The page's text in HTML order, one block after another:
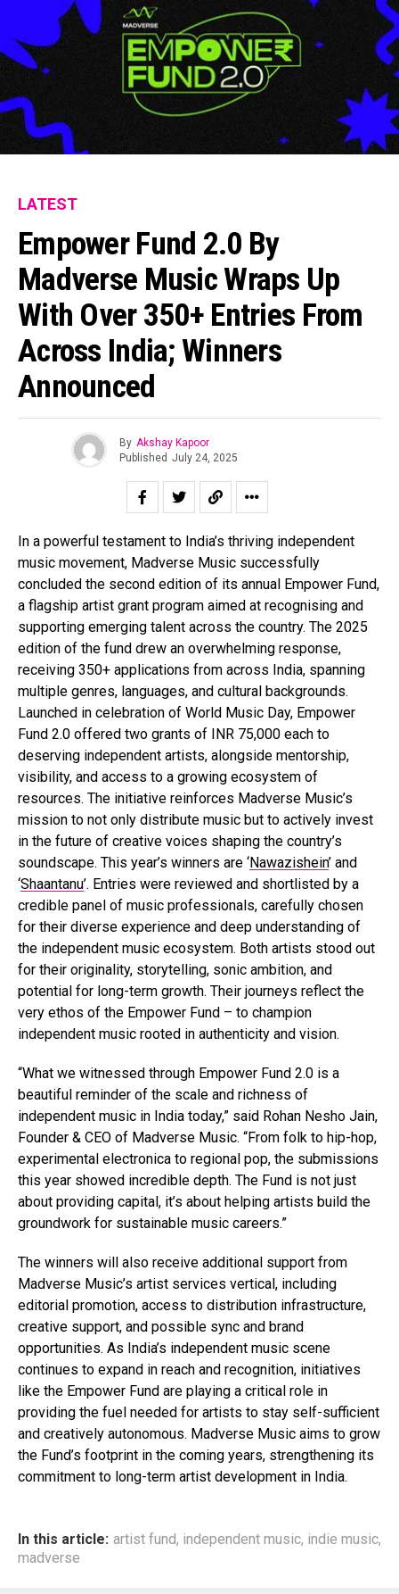
LATEST
Empower Fund 2.0 By
Madverse Music Wraps Up
With Over 350+ Entries From
Across India; Winners
Announced
By Akshay Kapoor
Published July 24, 2025
In a powerful testament to India’s thriving independent
music movement, Madverse Music successfully
concluded the second edition of its annual Empower Fund,
a flagship artist grant program aimed at recognising and
supporting emerging talent across the country. The 2025
edition of the fund drew an overwhelming response,
receiving 350+ applications from across India, spanning
multiple genres, languages, and cultural backgrounds.
Launched in celebration of World Music Day, Empower
Fund 2.0 offered two grants of INR 75,000 each to
deserving independent artists, alongside mentorship,
visibility, and access to a growing ecosystem of
resources. The initiative reinforces Madverse Music’s
mission to not only distribute music but to actively invest
in the future of creative voices shaping the country’s
soundscape. This year’s winners are ‘Nawazishein’ and
‘Shaantanu’. Entries were reviewed and shortlisted by a
credible panel of music professionals, carefully chosen
for their diverse experience and deep understanding of
the independent music ecosystem. Both artists stood out
for their originality, storytelling, sonic ambition, and
potential for long-term growth. Their journeys reflect the
very ethos of the Empower Fund – to champion
independent music rooted in authenticity and vision.
“What we witnessed through Empower Fund 2.0 is a
beautiful reminder of the scale and richness of
independent music in India today,” said Rohan Nesho Jain,
Founder & CEO of Madverse Music. “From folk to hip-hop,
experimental electronica to regional pop, the submissions
this year showed incredible depth. The Fund is not just
about providing capital, it’s about helping artists build the
groundwork for sustainable music careers.”
The winners will also receive additional support from
Madverse Music’s artist services vertical, including
editorial promotion, access to distribution infrastructure,
creative support, and possible sync and brand
opportunities. As India’s independent music scene
continues to expand in reach and recognition, initiatives
like the Empower Fund are playing a critical role in
providing the fuel needed for artists to stay self-sufficient
and creatively autonomous. Madverse Music aims to grow
the Fund’s footprint in the coming years, strengthening its
commitment to long-term artist development in India.
In this article: artist fund, independent music, indie music,
madverse